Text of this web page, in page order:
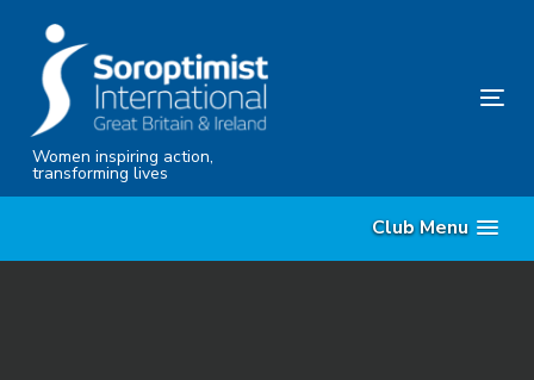
content
Women inspiring action,
transforming lives
Club Menu